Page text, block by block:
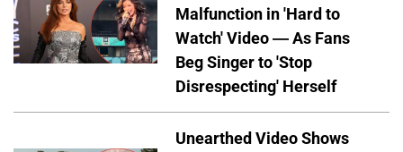
Malfunction in 'Hard to
Watch' Video — As Fans
Beg Singer to 'Stop
Disrespecting' Herself
Unearthed Video Shows